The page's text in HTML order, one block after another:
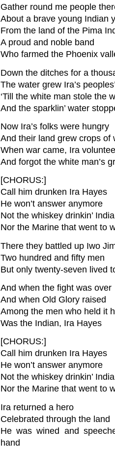
Gather round me people
About a brave young Indian
From the land of the Pima
A proud and noble band
Who farmed the Phoenix
Down the ditches for a
The water grew Ira’s
‘Till the white man stole the
And the sparklin’ water
Now Ira’s folks were hungry
And their land grew crops of
When war came, Ira
And forgot the white man’s
[CHORUS:]
Call him drunken Ira Hayes
He won’t answer anymore
Not the whiskey drinkin’
Nor the Marine that went to
There they battled up Iwo
Two hundred and fifty men
But only twenty-seven lived
And when the fight was over
And when Old Glory raised
Among the men who held it
Was the Indian, Ira Hayes
[CHORUS:]
Call him drunken Ira Hayes
He won’t answer anymore
Not the whiskey drinkin’
Nor the Marine that went to
Ira returned a hero
Celebrated through the land
He was wined and
hand